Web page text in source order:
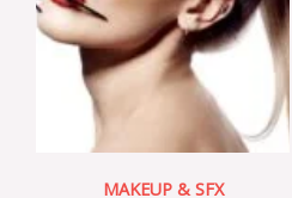
MAKEUP & SFX